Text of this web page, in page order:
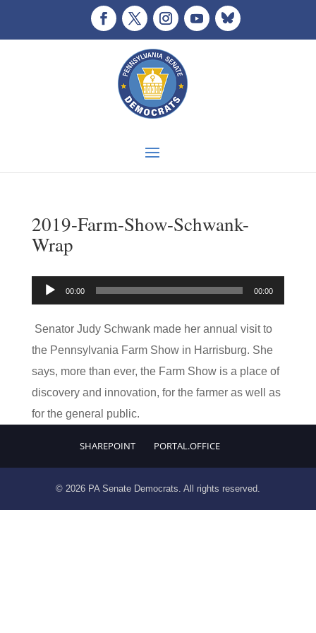
2019-Farm-Show-Schwank-
Wrap
Audio
Player
00:00 00:00
Senator Judy Schwank made her annual visit to
the Pennsylvania Farm Show in Harrisburg. She
says, more than ever, the Farm Show is a place of
discovery and innovation, for the farmer as well as
for the general public.
SHAREPOINT PORTAL.OFFICE
© 2026 PA Senate Democrats. All rights reserved.